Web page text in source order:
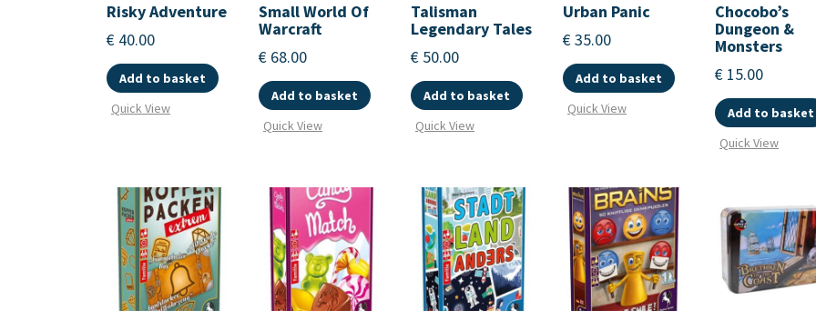
Risky Adventure
€ 40.00
Add to basket
Quick View
Small World Of
Warcraft
€ 68.00
Add to basket
Quick View
Talisman
Legendary Tales
€ 50.00
Add to basket
Quick View
Urban Panic
€35.00
Add to basket
Quick View
Chocobo’s
Dungeon &
Monsters
€ 15.00
Add to basket
Quick View